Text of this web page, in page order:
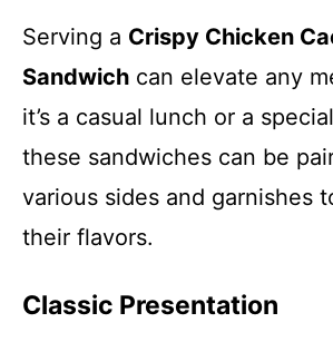
Serving a Crispy Chicken
Sandwich can elevate any
it’s a casual lunch or a
these sandwiches can be
various sides and garnishes
their flavors.
Classic Presentation